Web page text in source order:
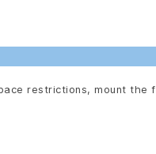
restrictions, mount the